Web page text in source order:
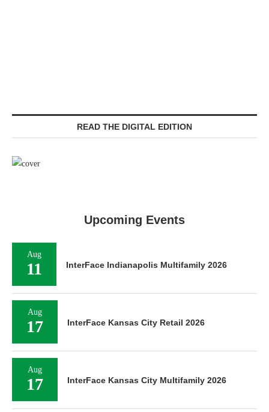
READ THE DIGITAL EDITION
Upcoming Events
Aug
11 InterFace Indianapolis Multifamily 2026
Aug
17 InterFace Kansas City Retail 2026
Aug
17 InterFace Kansas City Multifamily 2026